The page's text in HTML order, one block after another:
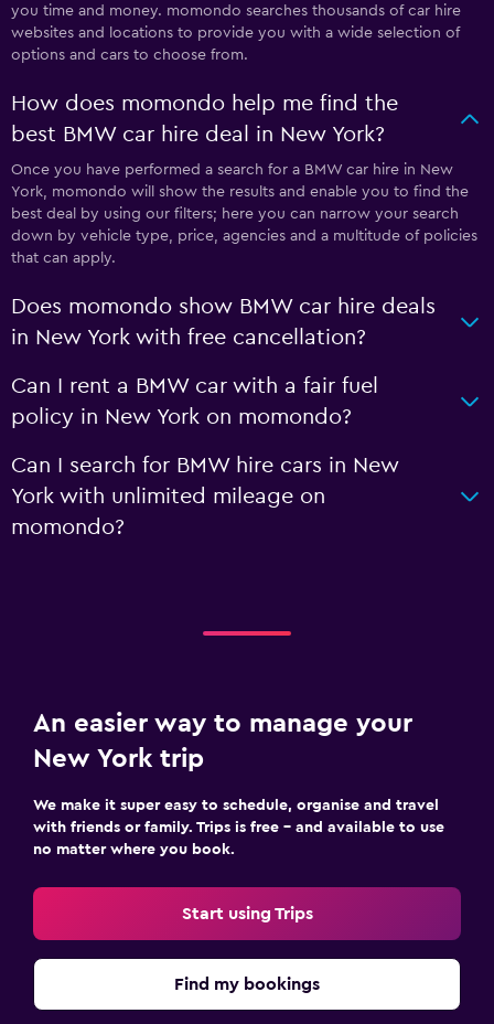
you time and money. momondo searches thousands of car hire
websites and locations to provide you with a wide selection of
options and cars to choose from.
How does momondo help me find the
best BMW car hire deal in New York?
Once you have performed a search for a BMW car hire in New
York, momondo will show the results and enable you to find the
best deal by using our filters; here you can narrow your search
down by vehicle type, price, agencies and a multitude of policies
that can apply.
Does momondo show BMW car hire deals
in New York with free cancellation?
Can I rent a BMW car with a fair fuel
policy in New York on momondo?
Can I search for BMW hire cars in New
York with unlimited mileage on
momondo?
An easier way to manage your
New York trip
We make it super easy to schedule, organise and travel
with friends or family. Trips is free – and available to use
no matter where you book.
Start using Trips
Find my bookings